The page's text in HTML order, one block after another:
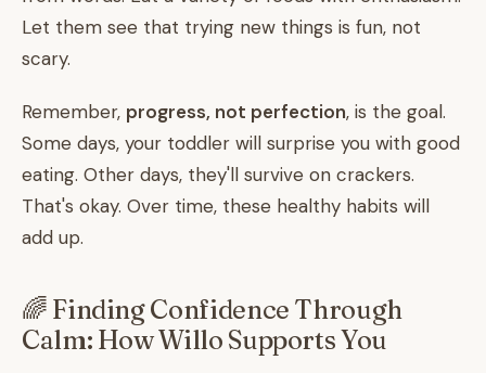
Let them see that trying new things is fun, not
scary.
Remember, progress, not perfection, is the goal.
Some days, your toddler will surprise you with good
eating. Other days, they'll survive on crackers.
That's okay. Over time, these healthy habits will
add up.
🌈 Finding Confidence Through
Calm: How Willo Supports You